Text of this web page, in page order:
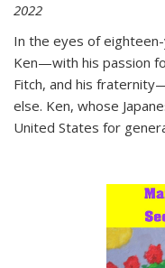
2022
In the eyes of
Ken—with his passion
Fitch, and his
else. Ken, whose
United States for